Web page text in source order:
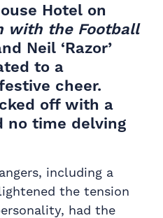
Hotel on
with the Football
Neil ‘Razor’
to a
cheer.
off with a
no time delving
including a
the tension
had the